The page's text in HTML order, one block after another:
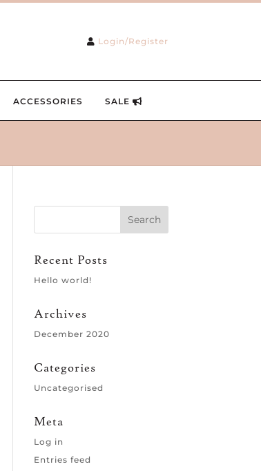
Login/Register
ACCESSORIES SALE
Recent Posts
Hello world!
Archives
December 2020
Categories
Uncategorised
Meta
Log in
Entries feed